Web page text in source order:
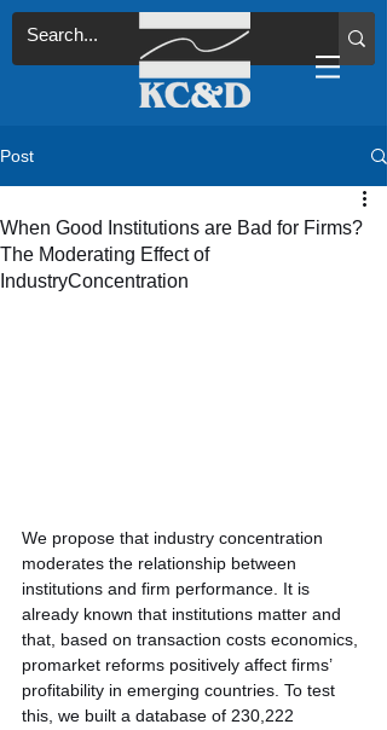
Post
When Good Institutions are Bad for Firms?
The Moderating Effect of
IndustryConcentration
We propose that industry concentration
moderates the relationship between
institutions and firm performance. It is
already known that institutions matter and
that, based on transaction costs economics,
promarket reforms positively affect firms’
profitability in emerging countries. To test
this, we built a database of 230,222